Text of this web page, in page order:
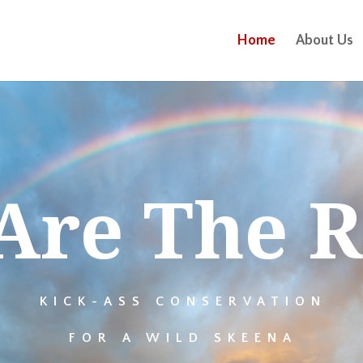
Home About Us
The
KICK-ASS CONSERVATION
FOR A WILD SKEENA